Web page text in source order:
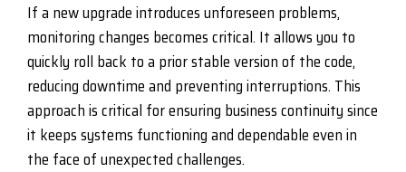
If a new upgrade introduces unforeseen problems,
monitoring changes becomes critical. It allows you to
quickly roll back to a prior stable version of the code,
reducing downtime and preventing interruptions. This
approach is critical for ensuring business continuity since
it keeps systems functioning and dependable even in
the face of unexpected challenges.